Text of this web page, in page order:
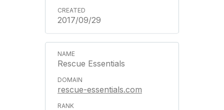
2017/09/29
Rescue Essentials
rescue-essentials.com